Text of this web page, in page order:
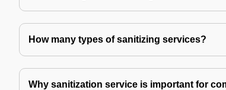
How many types of sanitizing services?
Why sanitization service is important for